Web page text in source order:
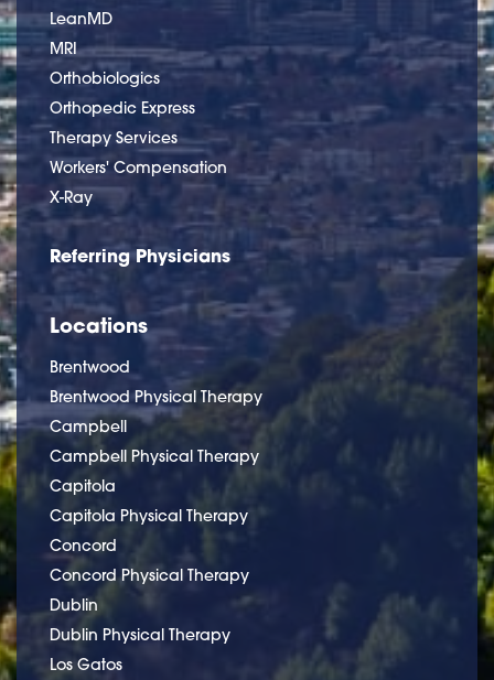
LeanMD
MRI
Orthobiologics
Orthopedic Express
Therapy Services
Workers' Compensation
X-Ray
Referring Physicians
Locations
Brentwood
Brentwood Physical Therapy
Campbell
Campbell Physical Therapy
Capitola
Capitola Physical Therapy
Concord
Concord Physical Therapy
Dublin
Dublin Physical Therapy
Los Gatos